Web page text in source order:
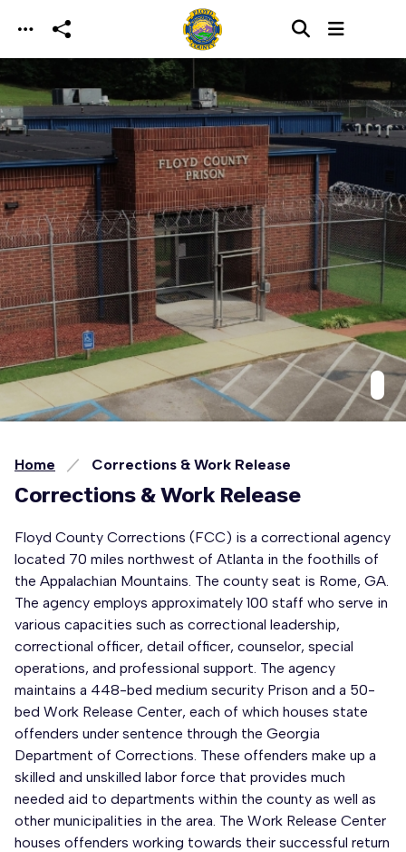
Skip to main content
Home Corrections & Work Release
Corrections & Work Release
Floyd County Corrections (FCC) is a correctional agency
located 70 miles northwest of Atlanta in the foothills of
the Appalachian Mountains. The county seat is Rome, GA.
The agency employs approximately 100 staff who serve in
various capacities such as correctional leadership,
correctional officer, detail officer, counselor, special
operations, and professional support. The agency
maintains a 448-bed medium security Prison and a 50-
bed Work Release Center, each of which houses state
offenders under sentence through the Georgia
Department of Corrections. These offenders make up a
skilled and unskilled labor force that provides much
needed aid to departments within the county as well as
other municipalities in the area. The Work Release Center
houses offenders working towards their successful return